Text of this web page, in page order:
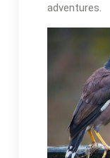
adventures․